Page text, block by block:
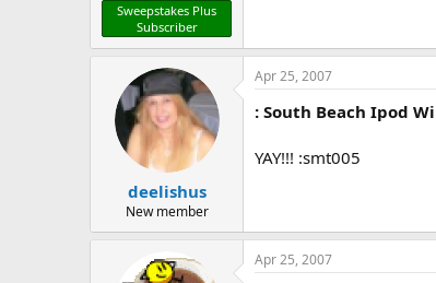
Sweepstakes Plus
Subscriber
deelishus
New member
Apr 25, 2007
: South Beach Ipod
YAY!!! :smt005
Apr 25, 2007